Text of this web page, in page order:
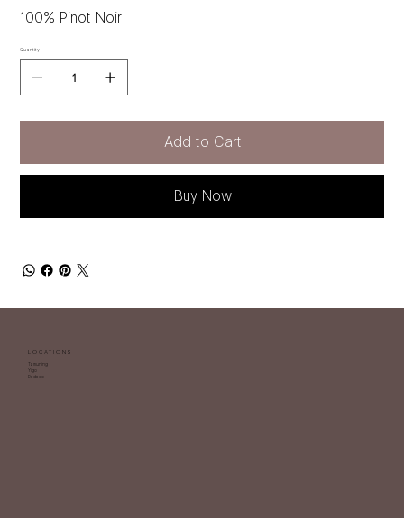
100% Pinot Noir
Quantity
Add to Cart
Buy Now
LOCATIONS
Tamuning
Yigo
Dededo